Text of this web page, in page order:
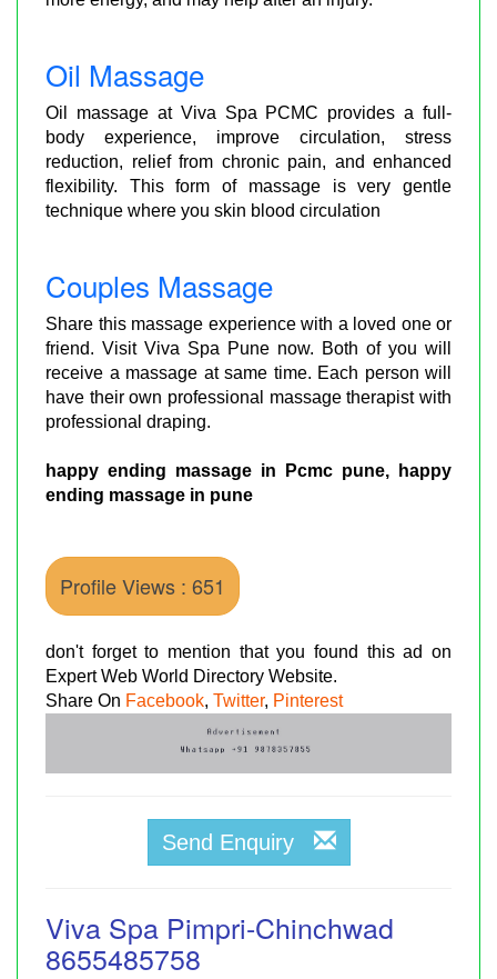
Oil Massage
Oil massage at Viva Spa PCMC provides a full-
body experience, improve circulation, stress
reduction, relief from chronic pain, and enhanced
flexibility. This form of massage is very gentle
technique where you skin blood circulation
Couples Massage
Share this massage experience with a loved one or
friend. Visit Viva Spa Pune now. Both of you will
receive a massage at same time. Each person will
have their own professional massage therapist with
professional draping.
happy ending massage in Pcmc pune, happy
ending massage in pune
Profile Views : 651
don't forget to mention that you found this ad on
Expert Web World Directory Website.
Share On Facebook, Twitter, Pinterest
Send Enquiry
Viva Spa Pimpri-Chinchwad
8655485758